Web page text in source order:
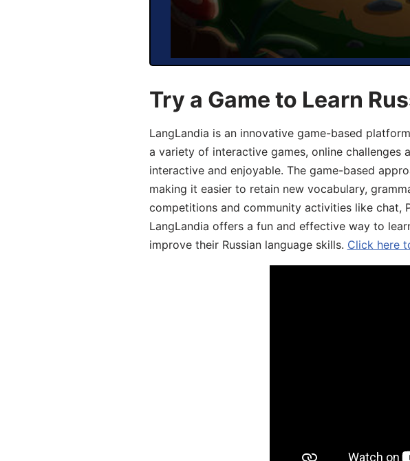
Try a Game to Learn
LangLandia is an innovative game-based
a variety of interactive games, online challenges
interactive and enjoyable. The game-based
making it easier to retain new vocabulary,
competitions and community activities like chat,
LangLandia offers a fun and effective way to
improve their Russian language skills. Click here